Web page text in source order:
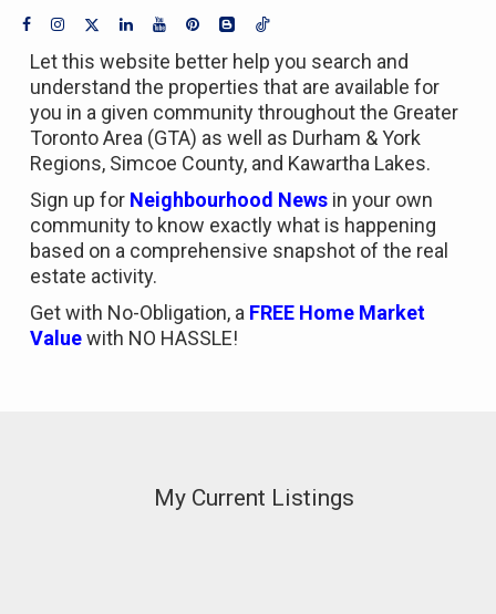
Let this website better help you search and
understand the properties that are available for
you in a given community throughout the Greater
Toronto Area (GTA) as well as Durham & York
Regions, Simcoe County, and Kawartha Lakes.
Sign up for Neighbourhood News in your own
community to know exactly what is happening
based on a comprehensive snapshot of the real
estate activity.
Get with No-Obligation, a FREE Home Market
Valuewith NO HASSLE!
My Current Listings